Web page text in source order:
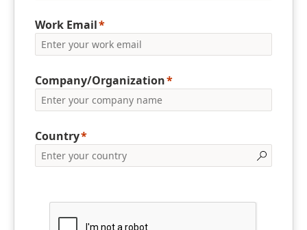
Work Email
Company/Organization
Country